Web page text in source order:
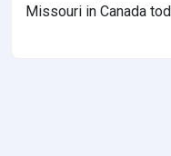
Missouri in Canada